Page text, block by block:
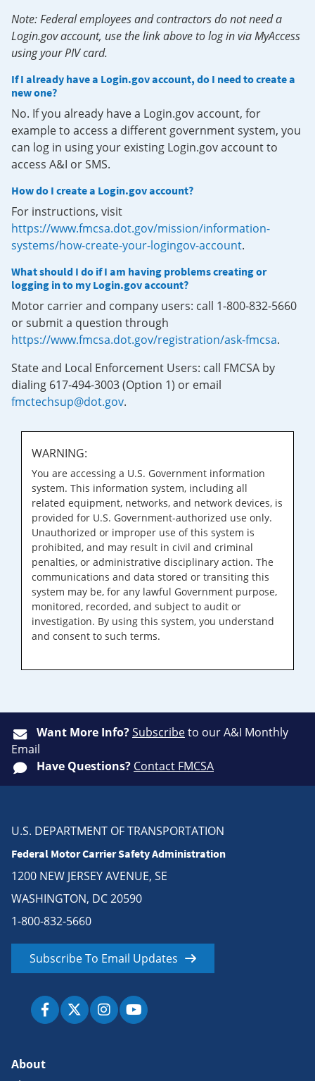
Note: Federal employees and contractors do not need a
Login.gov account, use the link above to log in via MyAccess
using your PIV card.
If I already have a Login.gov account, do I need to create a
new one?
No. If you already have a Login.gov account, for
example to access a different government system, you
can log in using your existing Login.gov account to
access A&I or SMS.
How do I create a Login.gov account?
For instructions, visit
https://www.fmcsa.dot.gov/mission/information-
systems/how-create-your-logingov-account.
What should I do if I am having problems creating or
logging in to my Login.gov account?
Motor carrier and company users: call 1-800-832-5660
or submit a question through
https://www.fmcsa.dot.gov/registration/ask-fmcsa.
State and Local Enforcement Users: call FMCSA by
dialing 617-494-3003 (Option 1) or email
fmctechsup@dot.gov.
WARNING:
You are accessing a U.S. Government information
system. This information system, including all
related equipment, networks, and network devices, is
provided for U.S. Government-authorized use only.
Unauthorized or improper use of this system is
prohibited, and may result in civil and criminal
penalties, or administrative disciplinary action. The
communications and data stored or transiting this
system may be, for any lawful Government purpose,
monitored, recorded, and subject to audit or
investigation. By using this system, you understand
and consent to such terms.
Want More Info?Subscribeto our A&I Monthly
Email
Have Questions? Contact FMCSA
U.S. DEPARTMENT OF TRANSPORTATION
Federal Motor Carrier Safety Administration
1200 NEW JERSEY AVENUE, SE
WASHINGTON, DC 20590
1-800-832-5660
Subscribe To Email Updates
About